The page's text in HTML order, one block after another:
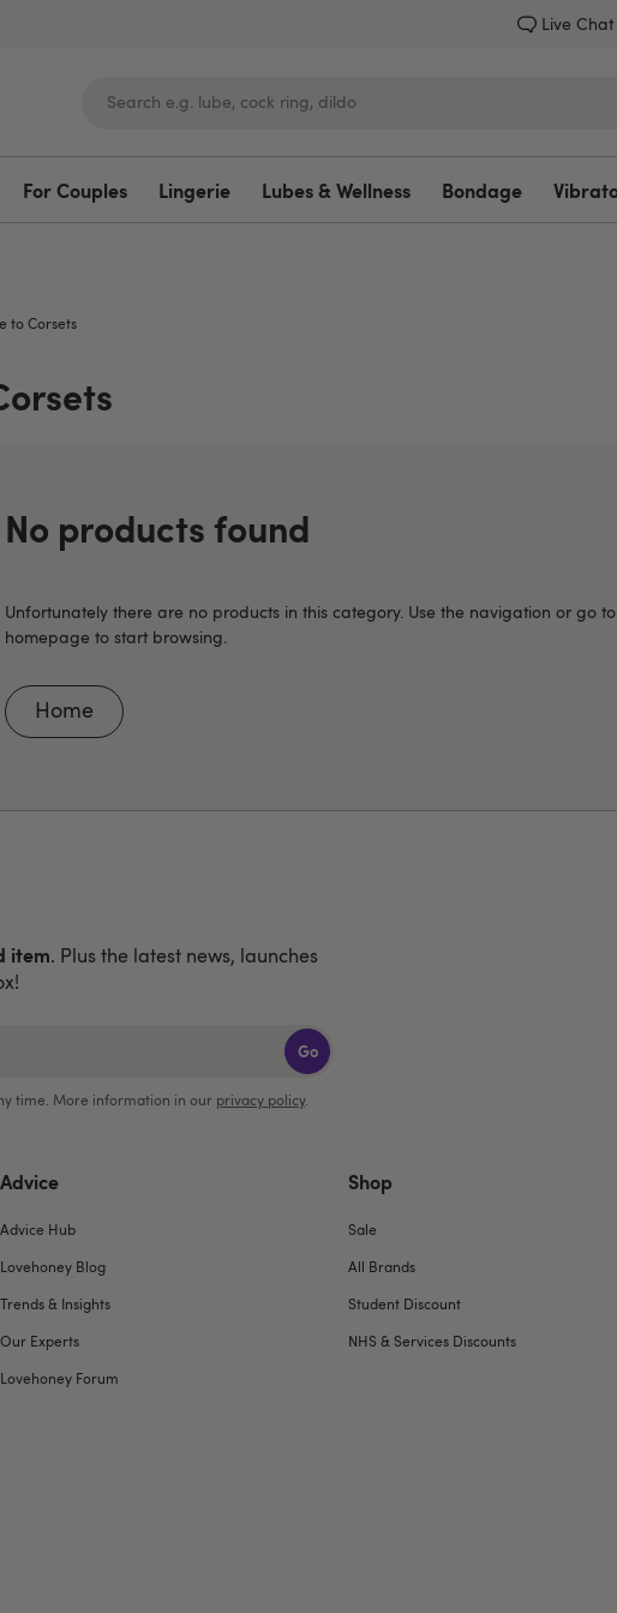
Live Chat
For Couples Lingerie Lubes & Wellness Bondage
to Corsets
No products found
Unfortunately there are no products in this category. Use the navigation or go
homepage to start browsing.
Home
item. Plus the latest news, launches
Go
time. More information in our privacy policy.
Advice
Advice Hub
Lovehoney Blog
Trends & Insights
Our Experts
Lovehoney Forum
Shop
Sale
All Brands
Student Discount
NHS & Services Discounts